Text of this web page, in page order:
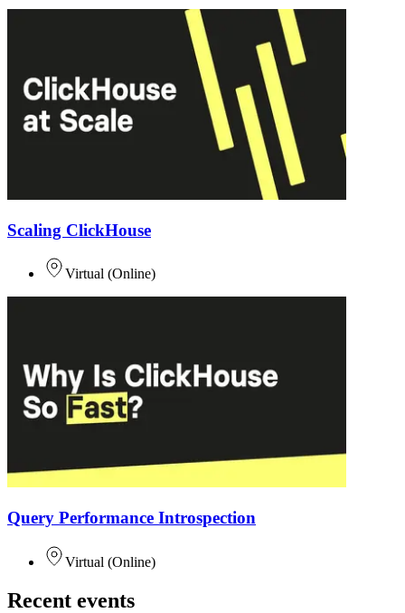
Scaling ClickHouse
Virtual (Online)
Query Performance Introspection
Virtual (Online)
Recent events